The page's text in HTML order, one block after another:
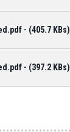
- (405.7 KBs)
- (397.2 KBs)